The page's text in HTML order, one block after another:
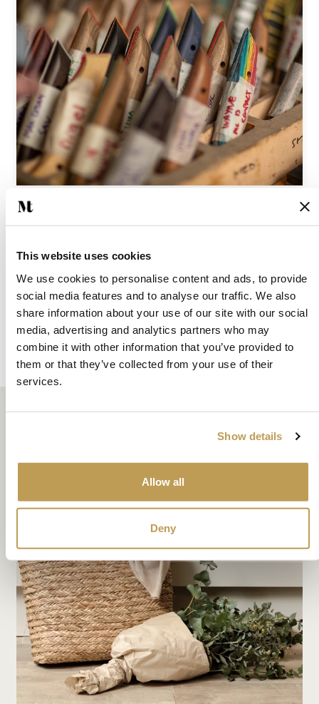
This website uses cookies
We use cookies to personalise content and ads, to provide
social media features and to analyse our traffic. We also
share information about your use of our site with our social
media, advertising and analytics partners who may
combine it with other information that you’ve provided to
them or that they’ve collected from your use of their
services.
Show details
Allow all
Deny
community of makers, and look forward to sharing other
extraordinary local businesses and craftspeople with you
here in the future.
Is there someone you’d like to see featured? Please get in
touch - we would love to hear your suggestions.